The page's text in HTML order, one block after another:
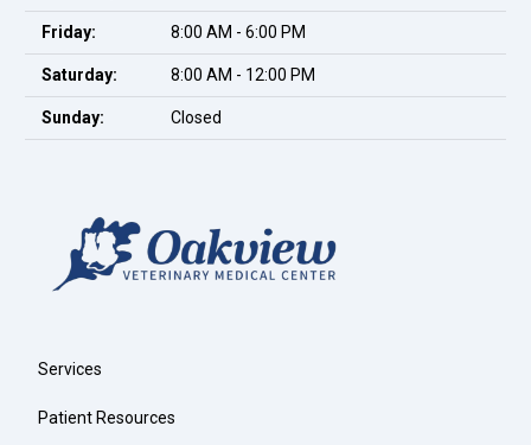
Friday: 8:00 AM - 6:00 PM
Saturday: 8:00 AM - 12:00 PM
Sunday: Closed
Services
Patient Resources